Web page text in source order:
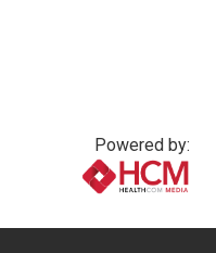
Powered by: